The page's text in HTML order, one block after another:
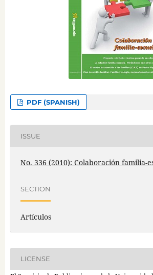
PDF (SPANISH)
ISSUE
No. 336 (2010): Colaboración familia-
SECTION
Artículos
LICENSE